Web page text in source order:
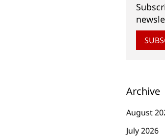
Archive
August
July 2026